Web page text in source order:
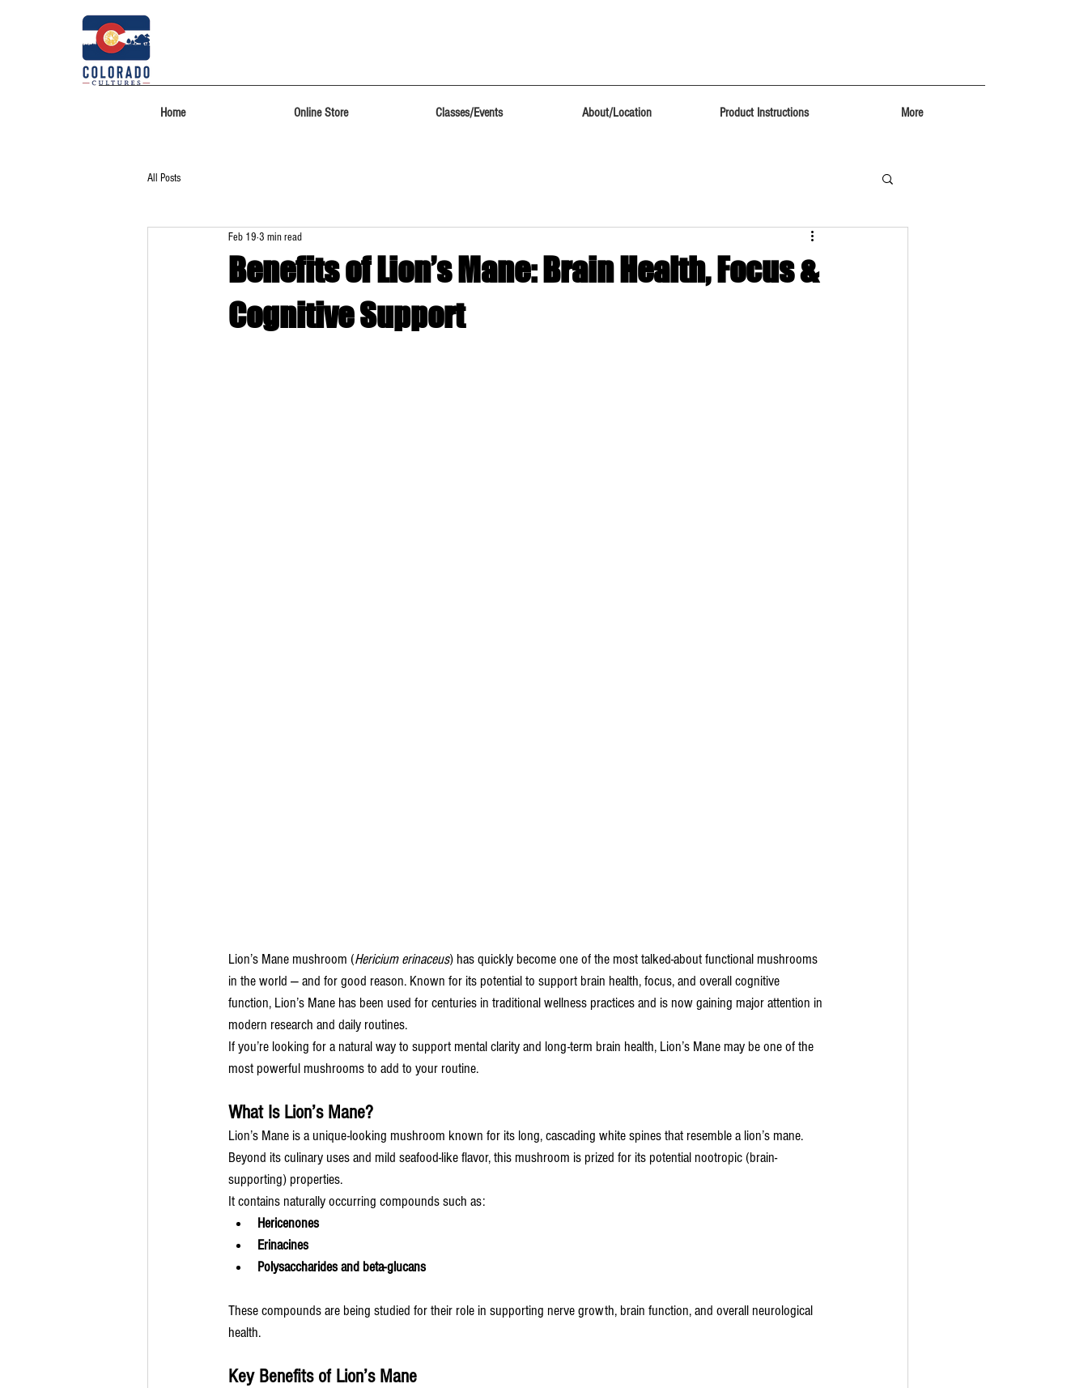
Home Online Store Classes/Events About/Location Product Instructions More
All Posts
Benefits of Lion’s Mane: Brain Health, Focus &
Cognitive Support
Feb 19 3 min read
Lion’s Mane mushroom (Hericium erinaceus) has quickly become one of the most talked-about functional mushrooms
in the world — and for good reason. Known for its potential to support brain health, focus, and overall cognitive
function, Lion’s Mane has been used for centuries in traditional wellness practices and is now gaining major attention in
modern research and daily routines.
If you’re looking for a natural way to support mental clarity and long-term brain health, Lion’s Mane may be one of the
most powerful mushrooms to add to your routine.
What Is Lion’s Mane?
Lion’s Mane is a unique-looking mushroom known for its long, cascading white spines that resemble a lion’s mane.
Beyond its culinary uses and mild seafood-like flavor, this mushroom is prized for its potential nootropic (brain-
supporting) properties.
It contains naturally occurring compounds such as:
Hericenones
Erinacines
Polysaccharides and beta-glucans
These compounds are being studied for their role in supporting nerve growth, brain function, and overall neurological
health.
Key Benefits of Lion’s Mane